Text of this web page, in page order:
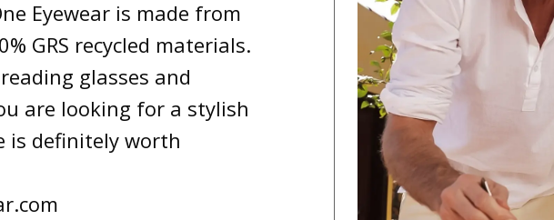
Eyewear is made from
GRS recycled materials.
glasses and
are looking for a stylish
is definitely worth